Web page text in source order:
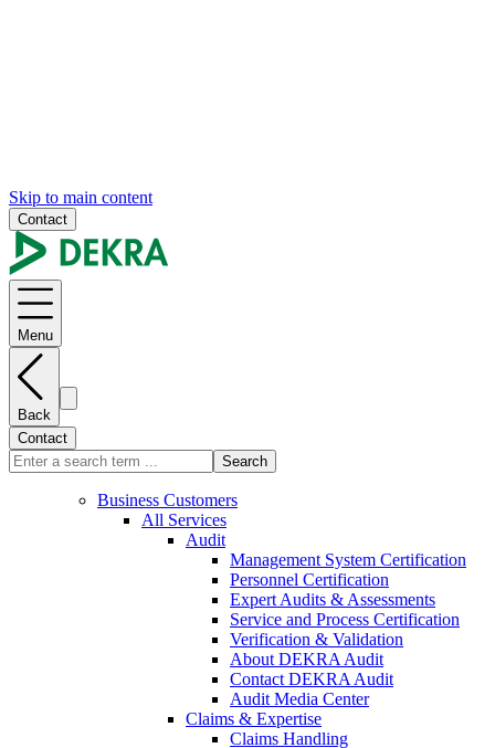
Skip to main content
Contact
Menu
Back
Contact
Search
Business Customers
All Services
Audit
Management System Certification
Personnel Certification
Expert Audits & Assessments
Service and Process Certification
Verification & Validation
About DEKRA Audit
Contact DEKRA Audit
Audit Media Center
Claims & Expertise
Claims Handling